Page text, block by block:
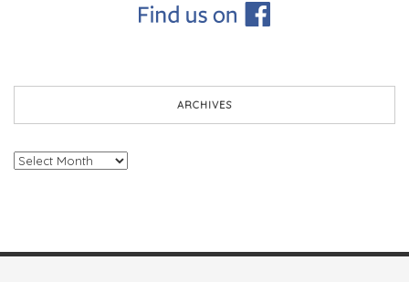
ARCHIVES
Archives